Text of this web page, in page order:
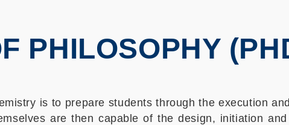
PHILOSOPHY
is to prepare students through the execution
are then capable of the design, initiation